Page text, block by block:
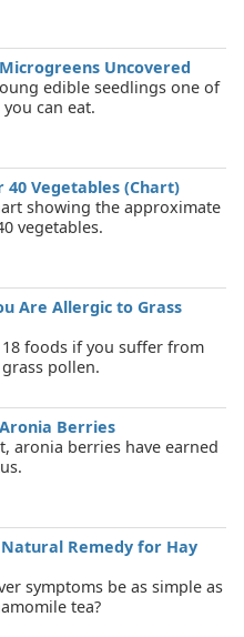
Uncovered
edible seedlings one of
can eat.
Vegetables (Chart)
showing the approximate
vegetables.
Are Allergic to Grass
foods if you suffer from
pollen.
Berries
aronia berries have earned
Remedy for Hay
symptoms be as simple as
tea?